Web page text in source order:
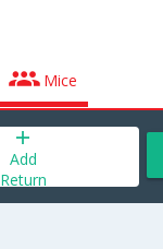
Mice
Add
Return